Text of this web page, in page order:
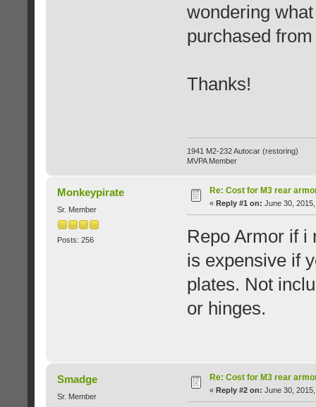
wondering
purchased
Thanks!
1941 M2-232 Autocar (restoring)
MVPA Member
Monkeypirate
Sr. Member
Posts: 256
Re: Cost for M3 rear
« Reply #1 on: June 30,
Repo Armor if i
is expensive if
plates. Not
or hinges.
Smadge
Sr. Member
Re: Cost for M3 rear
« Reply #2 on: June 30,